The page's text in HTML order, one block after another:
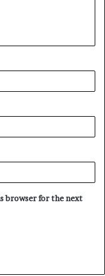
browser for the next